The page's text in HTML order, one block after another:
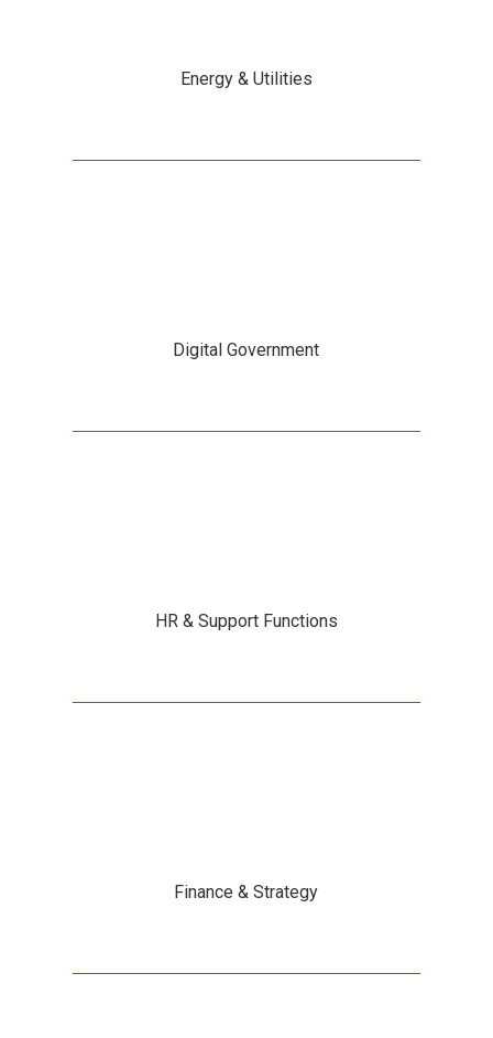
Energy & Utilities
Digital Government
HR & Support Functions
Finance & Strategy